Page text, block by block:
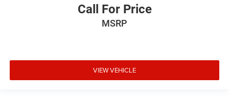
Call For Price
MSRP
VIEW VEHICLE